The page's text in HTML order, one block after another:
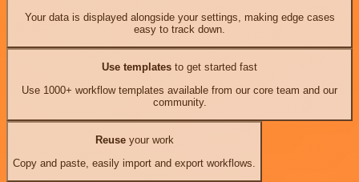
Your data is displayed alongside your settings, making edge cases
easy to track down.
Use templates to get started fast
Use 1000+ workflow templates available from our core team and our
community.
Reuseyour work
Copy and paste, easily import and export workflows.